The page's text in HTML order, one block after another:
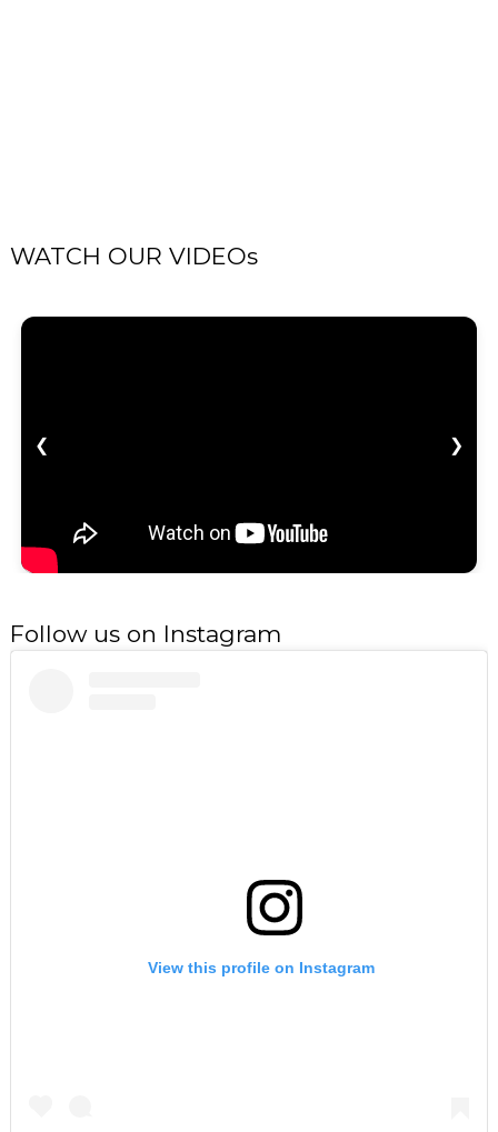
WATCH OUR VIDEOs
❮ ❯
Follow us on Instagram
View this profile on Instagram